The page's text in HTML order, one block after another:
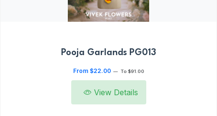
Pooja Garlands PG013
From $22.00 — To $91.00
View Details